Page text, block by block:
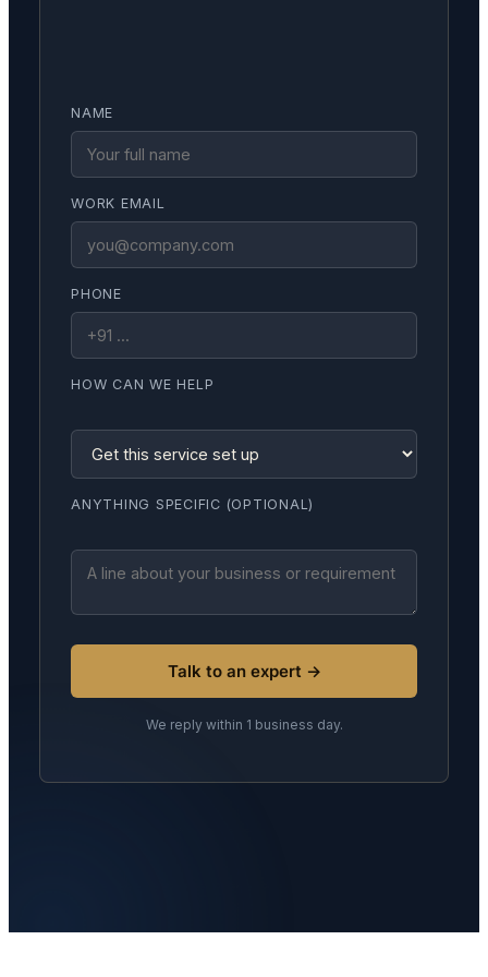
NAME
WORK EMAIL
PHONE
HOW CAN WE HELP
ANYTHING SPECIFIC (OPTIONAL)
Talk to an expert →
We reply within 1 business day.